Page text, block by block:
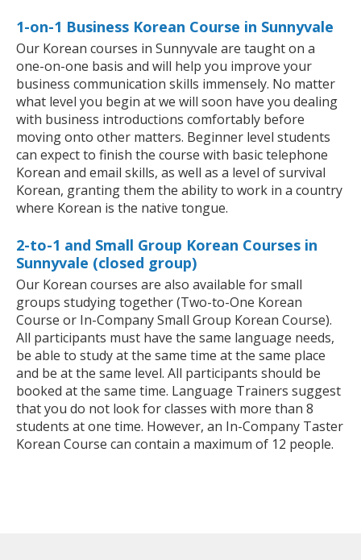
1-on-1 Business Korean Course in Sunnyvale
Our Korean courses in Sunnyvale are taught on a
one-on-one basis and will help you improve your
business communication skills immensely. No matter
what level you begin at we will soon have you dealing
with business introductions comfortably before
moving onto other matters. Beginner level students
can expect to finish the course with basic telephone
Korean and email skills, as well as a level of survival
Korean, granting them the ability to work in a country
where Korean is the native tongue.
2-to-1 and Small Group Korean Courses in
Sunnyvale (closed group)
Our Korean courses are also available for small
groups studying together (Two-to-One Korean
Course or In-Company Small Group Korean Course).
All participants must have the same language needs,
be able to study at the same time at the same place
and be at the same level. All participants should be
booked at the same time. Language Trainers suggest
that you do not look for classes with more than 8
students at one time. However, an In-Company Taster
Korean Course can contain a maximum of 12 people.